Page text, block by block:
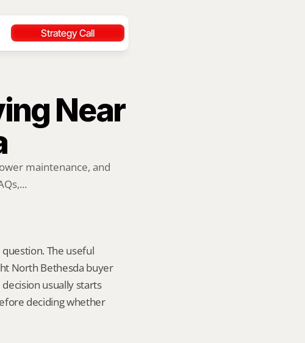
Strategy Call
Near
maintenance, and
The useful
North Bethesda buyer
usually starts
deciding whether